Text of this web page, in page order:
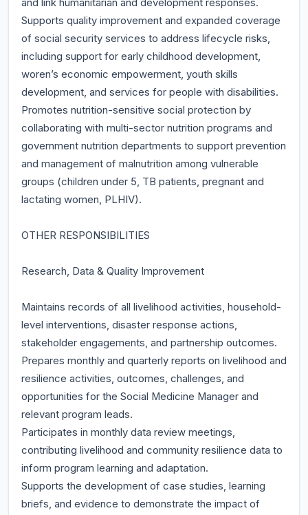
and link humanitarian and development responses.
Supports quality improvement and expanded coverage
of social security services to address lifecycle risks,
including support for early childhood development,
woren’s economic empowerment, youth skills
development, and services for people with disabilities.
Promotes nutrition-sensitive social protection by
collaborating with multi-sector nutrition programs and
government nutrition departments to support prevention
and management of malnutrition among vulnerable
groups (children under 5, TB patients, pregnant and
lactating women, PLHIV).
OTHER RESPONSIBILITIES
Research, Data & Quality Improvement
Maintains records of all livelihood activities, household-
level interventions, disaster response actions,
stakeholder engagements, and partnership outcomes.
Prepares monthly and quarterly reports on livelihood and
resilience activities, outcomes, challenges, and
opportunities for the Social Medicine Manager and
relevant program leads.
Participates in monthly data review meetings,
contributing livelihood and community resilience data to
inform program learning and adaptation.
Supports the development of case studies, learning
briefs, and evidence to demonstrate the impact of